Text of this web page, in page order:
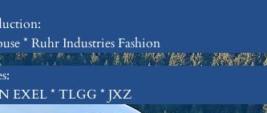
* Ruhr Industries Fashion
EXEL * TLGG * JXZ